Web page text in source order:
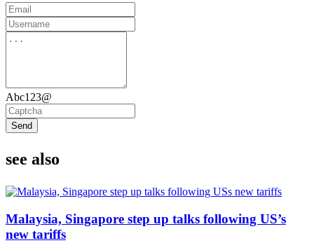
Abc123@
Send
see also
Malaysia, Singapore step up talks following US’s
new tariffs